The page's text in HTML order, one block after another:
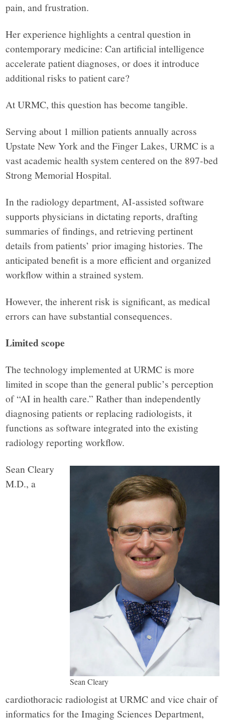
pain, and frustration.
Her experience highlights a central question in
contemporary medicine: Can artificial intelligence
accelerate patient diagnoses, or does it introduce
additional risks to patient care?
At URMC, this question has become tangible.
Serving about 1 million patients annually across
Upstate New York and the Finger Lakes, URMC is a
vast academic health system centered on the 897-bed
Strong Memorial Hospital.
In the radiology department, AI-assisted software
supports physicians in dictating reports, drafting
summaries of findings, and retrieving pertinent
details from patients’ prior imaging histories. The
anticipated benefit is a more efficient and organized
workflow within a strained system.
However, the inherent risk is significant, as medical
errors can have substantial consequences.
Limited scope
The technology implemented at URMC is more
limited in scope than the general public’s perception
of “AI in health care.” Rather than independently
diagnosing patients or replacing radiologists, it
functions as software integrated into the existing
radiology reporting workflow.
Sean Cleary
Sean Cleary
M.D., a
cardiothoracic radiologist at URMC and vice chair of
informatics for the Imaging Sciences Department,